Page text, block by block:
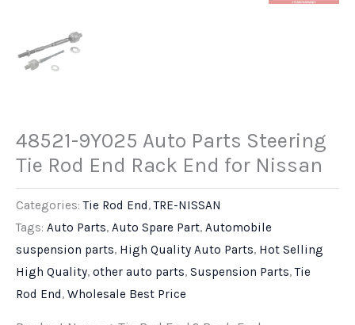
48521-9Y025 Auto Parts Steering
Tie Rod End Rack End for Nissan
Categories:Tie Rod End ,TRE-NISSAN
Tags: Auto Parts, Auto Spare Part, Automobile
suspension parts, High Quality Auto Parts, Hot Selling
High Quality, other auto parts, Suspension Parts,Tie
Rod End , Wholesale Best Price